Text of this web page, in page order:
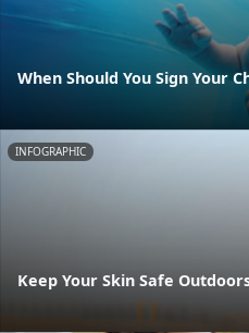
When Should You Sign Your
INFOGRAPHIC
Keep Your Skin Safe